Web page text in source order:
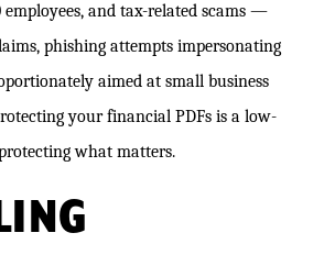
and tax-related scams —
phishing attempts impersonating
aimed at small business
your financial PDFs is a low-
what matters.